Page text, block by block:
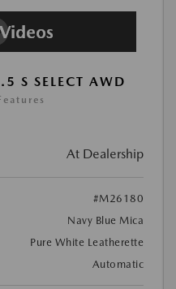
S SELECT AWD
At Dealership
#M26180
Navy Blue Mica
Pure White Leatherette
Automatic